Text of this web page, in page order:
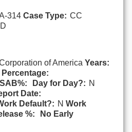
314 Case Type: CC
of America Years:
Percentage:
SAB%: Day for Day?: N
Date:
Default?: N Work
%:
No Early